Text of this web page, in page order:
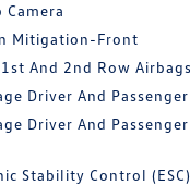
Camera
Mitigation-Front
And 2nd Row Airbags
Driver And
Driver And
Stability Control (ESC)